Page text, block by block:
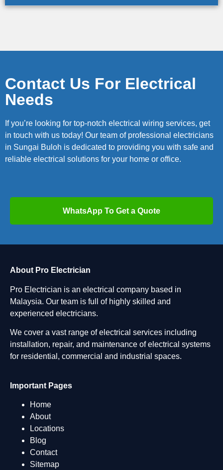
Contact Us For Electrical
Needs
If you’re looking for top-notch electrical wiring services, get
in touch with us today! Our team of professional electricians
in Sungai Buloh is dedicated to providing you with safe and
reliable electrical solutions for your home or office.
WhatsApp To Get a Quote
About Pro Electrician
Pro Electrician is an electrical company based in
Malaysia. Our team is full of highly skilled and
experienced electricians.
We cover a vast range of electrical services including
installation, repair, and maintenance of electrical systems
for residential, commercial and industrial spaces.
Important Pages
Home
About
Locations
Blog
Contact
Sitemap